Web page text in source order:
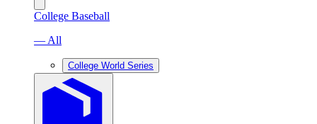
College Baseball
— All
College World Series